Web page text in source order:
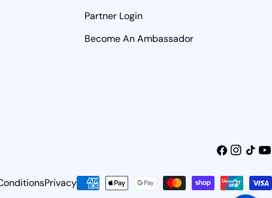
Partner Login
Become An Ambassador
Facebook
Instagram
TikTok
PrivacyPayment